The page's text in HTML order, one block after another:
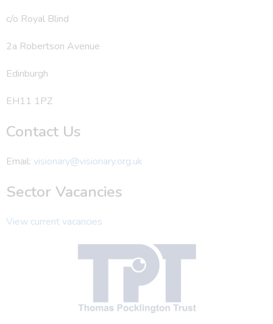
c/o Royal Blind
2a Robertson Avenue
Edinburgh
EH11 1PZ
Contact Us
Email: visionary@visionary.org.uk
Sector Vacancies
View current vacancies